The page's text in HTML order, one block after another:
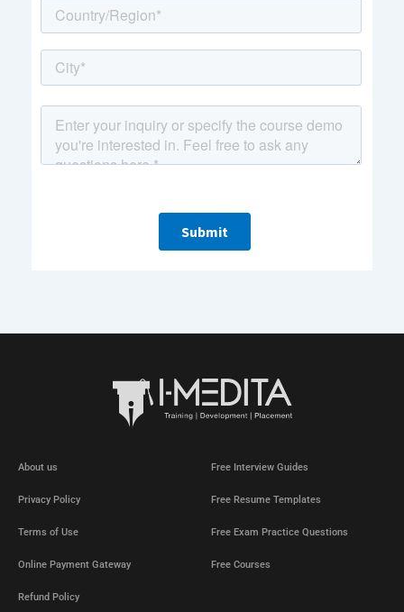
About us
Privacy Policy
Terms of Use
Online Payment Gateway
Refund Policy
Free Interview Guides
Free Resume Templates
Free Exam Practice Questions
Free Courses